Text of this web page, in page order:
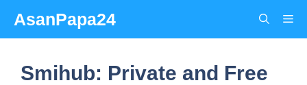
content
AsanPapa24
Smihub: Private and Free